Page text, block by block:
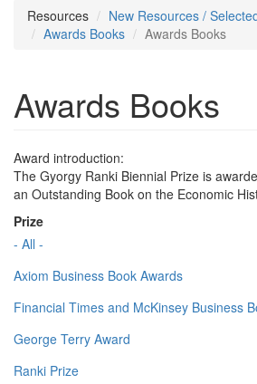
Resources
New Resources /
Awards Books
Awards Books
Awards Books
Award introduction:
The Gyorgy Ranki Biennial Prize is
an Outstanding Book on the Economic
Prize
- All -
Axiom Business Book Awards
Financial Times and McKinsey Business
George Terry Award
Ranki Prize